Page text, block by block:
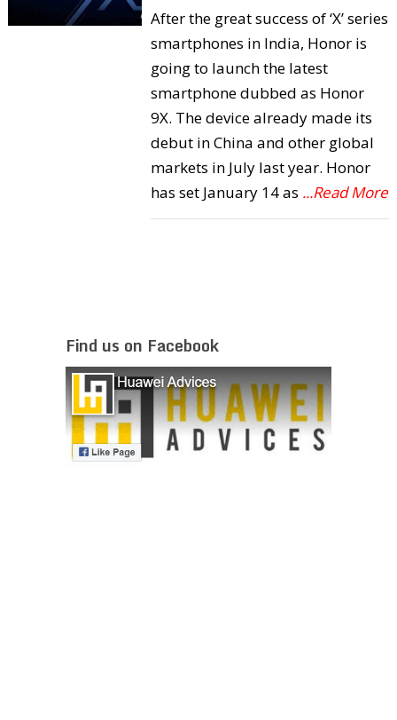
After the great success of ‘X’ series
smartphones in India, Honor is
going to launch the latest
smartphone dubbed as Honor
9X. The device already made its
debut in China and other global
markets in July last year. Honor
has set January 14 as ...Read More
Find us on Facebook